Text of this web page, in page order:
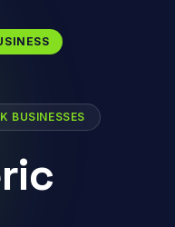
BUSINESSES